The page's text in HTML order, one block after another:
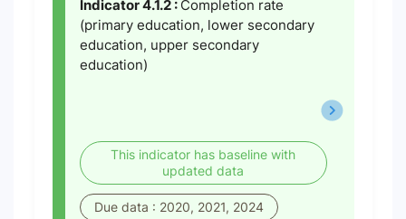
Indicator 4.1.2 : Completion rate
(primary education, lower secondary
education, upper secondary
education)
This indicator has baseline with
updated data
Due data : 2020, 2021, 2024